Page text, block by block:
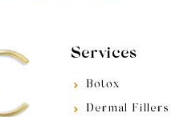
Services
Botox
Dermal Fillers